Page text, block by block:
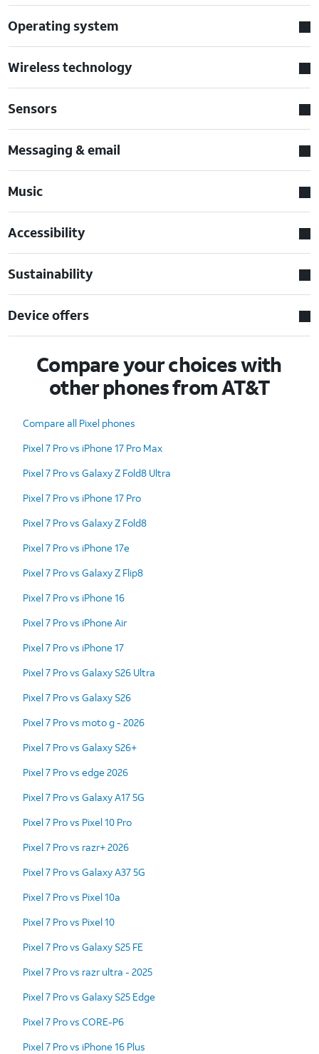
Operating system
Wireless technology
Sensors
Messaging & email
Music
Accessibility
Sustainability
Device offers
Compare your choices with
other phones from AT&T
Compare all Pixel phones
Pixel 7 Pro vs iPhone 17 Pro Max
Pixel 7 Pro vs Galaxy Z Fold8 Ultra
Pixel 7 Pro vs iPhone 17 Pro
Pixel 7 Pro vs Galaxy Z Fold8
Pixel 7 Pro vs iPhone 17e
Pixel 7 Pro vs Galaxy Z Flip8
Pixel 7 Pro vs iPhone 16
Pixel 7 Pro vs iPhone Air
Pixel 7 Pro vs iPhone 17
Pixel 7 Pro vs Galaxy S26 Ultra
Pixel 7 Pro vs Galaxy S26
Pixel 7 Pro vs moto g - 2026
Pixel 7 Pro vs Galaxy S26+
Pixel 7 Pro vs edge 2026
Pixel 7 Pro vs Galaxy A17 5G
Pixel 7 Pro vs Pixel 10 Pro
Pixel 7 Pro vs razr+ 2026
Pixel 7 Pro vs Galaxy A37 5G
Pixel 7 Pro vs Pixel 10a
Pixel 7 Pro vs Pixel 10
Pixel 7 Pro vs Galaxy S25 FE
Pixel 7 Pro vs razr ultra - 2025
Pixel 7 Pro vs Galaxy S25 Edge
Pixel 7 Pro vs CORE-P6
Pixel 7 Pro vs iPhone 16 Plus